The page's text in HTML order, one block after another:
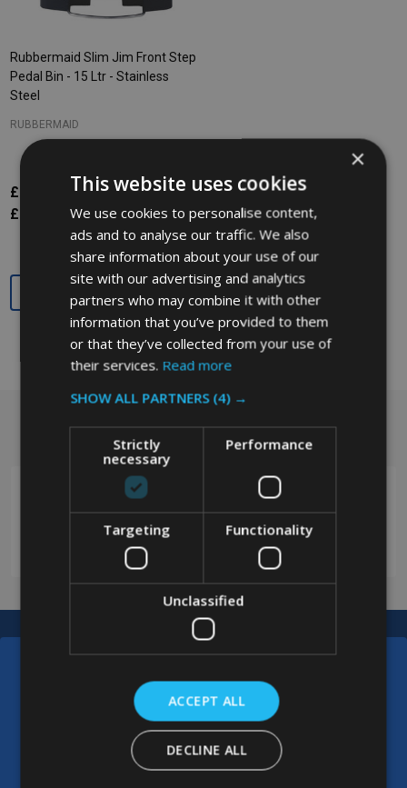
Rubbermaid Slim Jim Front Step
Pedal Bin - 15 Ltr - Stainless
Steel
RUBBERMAID
£167.58 Inc. VAT
£139.65 Ex. VAT
Got a question? Get in touch.
×
This website uses cookies
We use cookies to personalise content,
ads and to analyse our traffic. We also
share information about your use of our
site with our advertising and analytics
partners who may combine it with other
information that you’ve provided to them
or that they’ve collected from your use of
their services. Read more
SHOW ALL PARTNERS (4) →
Strictly
necessary
Performance
Targeting Functionality
Unclassified
ACCEPT ALL
DECLINE ALL